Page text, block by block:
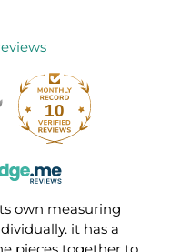
10
own measuring
it has a
pieces together to